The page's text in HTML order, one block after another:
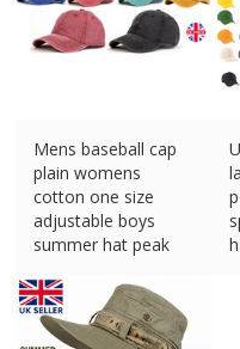
Mens baseball cap
plain womens
cotton one size
adjustable boys
summer hat peak